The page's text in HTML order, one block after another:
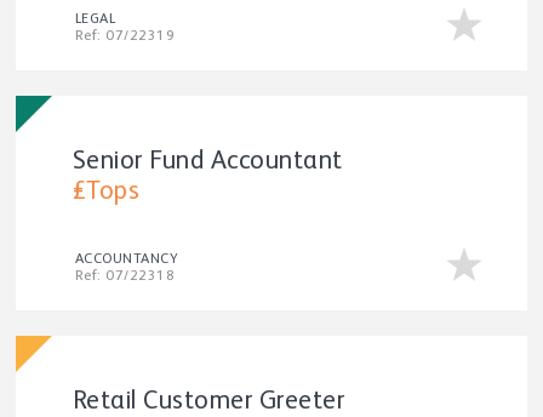
LEGAL
Ref: 07/22319
Senior Fund Accountant
£Tops
ACCOUNTANCY
Ref: 07/22318
Retail Customer Greeter